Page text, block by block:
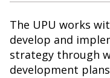
The UPU works
develop and
strategy through
development